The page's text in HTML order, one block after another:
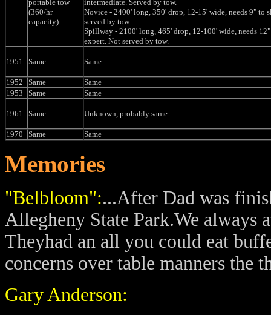
portable tow
(360/hr
capacity)
intermediate. Served by tow.
Novice - 2400' long, 350' drop, 12-15' wide, needs 9" to
served by tow.
Spillway - 2100' long, 465' drop, 12-100' wide, needs
expert. Not served by tow.
1951 Same Same
1952 Same
Same
1953
Same Same
1961 Same Unknown, probably same
1970 Same Same
Memories
"Belbloom":...After Dad was
Allegheny State Park.We always
Theyhad an all you could eat
concerns over table manners the
Gary Anderson: